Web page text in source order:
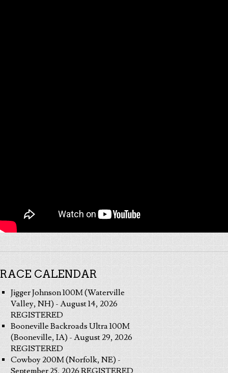
RACE CALENDAR
Jigger Johnson 100M (Waterville
Valley, NH) - August 14, 2026
REGISTERED
Booneville Backroads Ultra 100M
(Booneville, IA) - August 29, 2026
REGISTERED
Cowboy 200M (Norfolk, NE) -